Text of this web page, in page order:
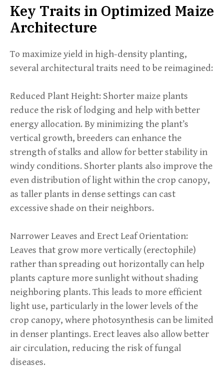
Key Traits in Optimized Maize
Architecture
To maximize yield in high-density planting,
several architectural traits need to be reimagined:
Reduced Plant Height: Shorter maize plants
reduce the risk of lodging and help with better
energy allocation. By minimizing the plant’s
vertical growth, breeders can enhance the
strength of stalks and allow for better stability in
windy conditions. Shorter plants also improve the
even distribution of light within the crop canopy,
as taller plants in dense settings can cast
excessive shade on their neighbors.
Narrower Leaves and Erect Leaf Orientation:
Leaves that grow more vertically (erectophile)
rather than spreading out horizontally can help
plants capture more sunlight without shading
neighboring plants. This leads to more efficient
light use, particularly in the lower levels of the
crop canopy, where photosynthesis can be limited
in denser plantings. Erect leaves also allow better
air circulation, reducing the risk of fungal
diseases.